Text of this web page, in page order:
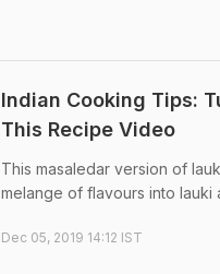
Indian Cooking Tips:
This Recipe Video
This masaledar version of
melange of flavours into lauki
Dec 05, 2019 14:12 IST